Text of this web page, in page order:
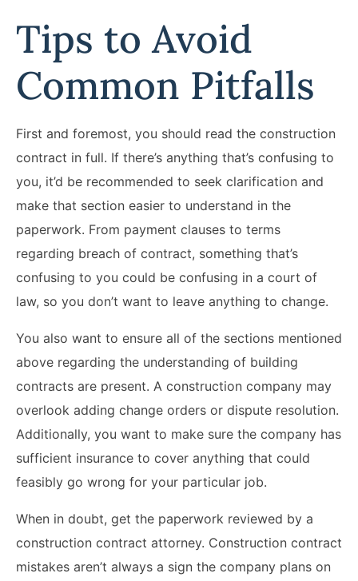
Tips to Avoid
Common Pitfalls
First and foremost, you should read the construction
contract in full. If there’s anything that’s confusing to
you, it’d be recommended to seek clarification and
make that section easier to understand in the
paperwork. From payment clauses to terms
regarding breach of contract, something that’s
confusing to you could be confusing in a court of
law, so you don’t want to leave anything to change.
You also want to ensure all of the sections mentioned
above regarding the understanding of building
contracts are present. A construction company may
overlook adding change orders or dispute resolution.
Additionally, you want to make sure the company has
sufficient insurance to cover anything that could
feasibly go wrong for your particular job.
When in doubt, get the paperwork reviewed by a
construction contract attorney. Construction contract
mistakes aren’t always a sign the company plans on